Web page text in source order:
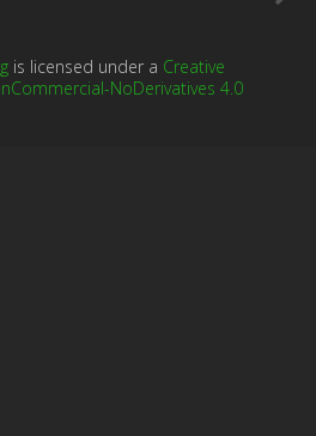
is licensed under a Creative
NoDerivatives 4.0